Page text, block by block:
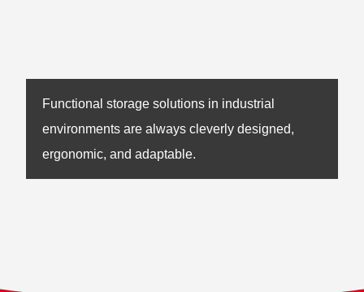
Functional storage solutions in industrial
environments are always cleverly designed,
ergonomic, and adaptable.